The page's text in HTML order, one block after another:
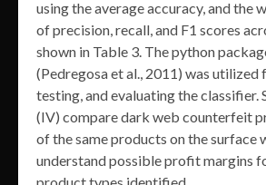
using the average accuracy, and the
of precision, recall, and F1 scores
shown in Table 3. The python
(Pedregosa et al., 2011) was utilized
testing, and evaluating the classifier.
(IV) compare dark web counterfeit
of the same products on the surface
understand possible profit margins